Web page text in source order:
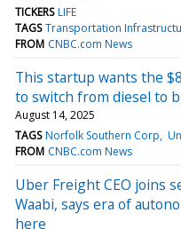
TICKERS LIFE
TAGS Transportation
FROM CNBC.com News
This startup wants the
to switch from diesel to
August 14, 2025
TAGS Norfolk Southern Corp
FROM CNBC.com News
Uber Freight CEO joins
Waabi, says era of
here